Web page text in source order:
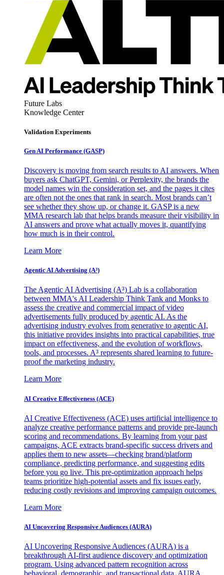
Future Labs
Knowledge Center
Validation Experiments
Gen AI Performance (GASP)
Discovery is moving from search results to AI answers. When
buyers ask ChatGPT, Gemini, or Perplexity, the brands the
model names win the consideration set, and the pages it cites
are often not the ones that rank in search. Most brands can’t
see whether they show up, or change it. GASP is a new
MMA research lab that helps brands measure their visibility in
AI answers and prove what actually moves it, quantifying
how much is in their control.
Learn More
Agentic AI Advertising (A³)
The Agentic AI Advertising (A³) Lab is a collaboration
between MMA's AI Leadership Think Tank and Monks to
assess the creative and commercial impact of video
advertisements fully produced by agentic AI. As the
advertising industry evolves from generative to agentic AI,
this initiative provides insights into practical capabilities, true
impact on effectiveness, and the evolution of workflows,
tools, and processes. A³ represents shared learning to future-
proof the marketing industry.
Learn More
AI Creative Effectiveness (ACE)
AI Creative Effectiveness (ACE) uses artificial intelligence to
analyze creative performance patterns and provide pre-launch
scoring and recommendations. By learning from your past
campaigns, ACE extracts brand-specific success drivers and
applies them to new assets—checking brand/platform
compliance, predicting performance, and suggesting edits
before you go live. This pre-optimization approach helps
teams prioritize high-potential assets and fix issues early,
reducing costly revisions and improving campaign outcomes.
Learn More
AI Uncovering Responsive Audiences (AURA)
AI Uncovering Responsive Audiences (AURA) is a
breakthrough AI-first audience discovery and optimization
program. Using advanced pattern recognition across